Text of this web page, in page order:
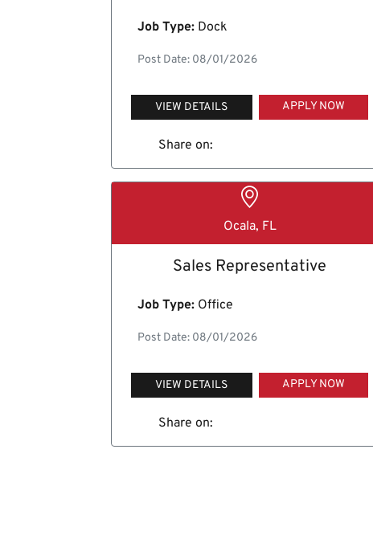
Job Type: Dock
Post Date: 08/01/2026
VIEW DETAILS APPLY NOW
Share on:
Ocala, FL
Sales Representative
Job Type: Office
Post Date: 08/01/2026
VIEW DETAILS APPLY NOW
Share on: